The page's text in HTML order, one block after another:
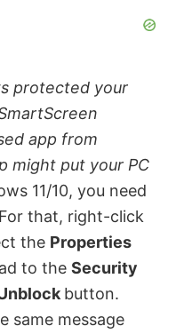
protected your
app from
might put your PC
11/10, you need
that, right-click
the Properties
to the Security
button.
same message